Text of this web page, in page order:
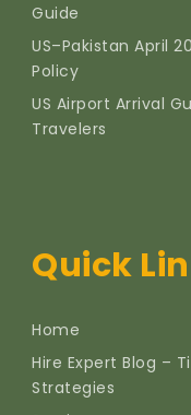
Guide
US–Pakistan April
Policy
US Airport Arrival
Travelers
Quick
Home
Hire Expert Blog –
Strategies